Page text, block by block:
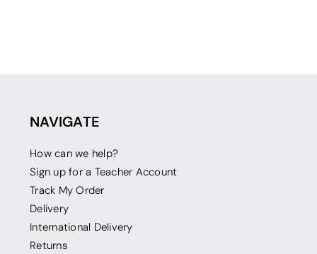
NAVIGATE
How can we help?
Sign up for a Teacher Account
Track My Order
Delivery
International Delivery
Returns